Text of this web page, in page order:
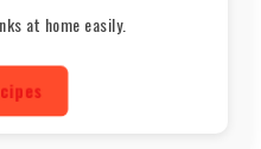
at home easily.